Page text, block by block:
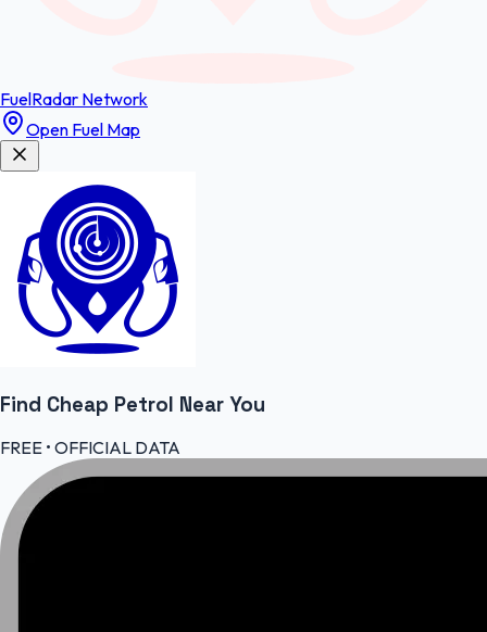
FuelRadar Network
Open Fuel Map
Find Cheap Petrol Near You
FREE • OFFICIAL DATA